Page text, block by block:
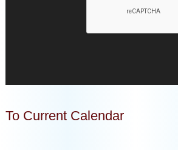
To Current Calendar